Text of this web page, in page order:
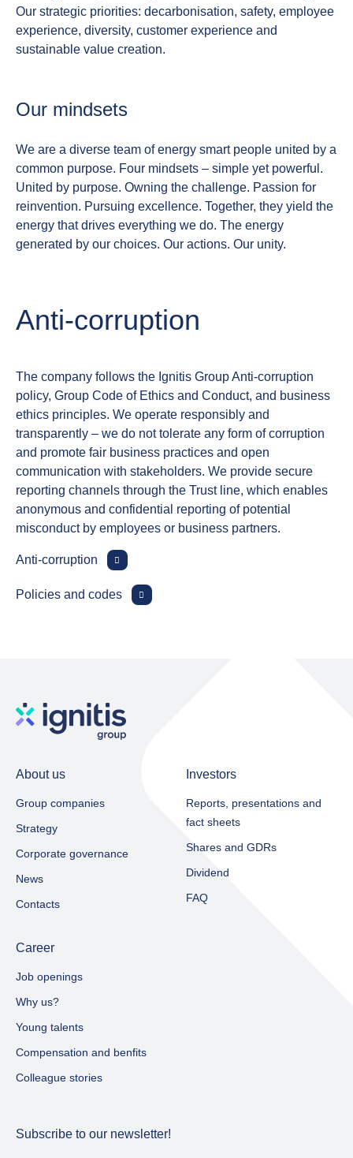
Our strategic priorities: decarbonisation, safety, employee
experience, diversity, customer experience and
sustainable value creation.
Our mindsets
We are a diverse team of energy smart people united by a
common purpose. Four mindsets – simple yet powerful.
United by purpose. Owning the challenge. Passion for
reinvention. Pursuing excellence. Together, they yield the
energy that drives everything we do. The energy
generated by our choices. Our actions. Our unity.
Anti‑corruption
The company follows the Ignitis Group Anti‑corruption
policy, Group Code of Ethics and Conduct, and business
ethics principles. We operate responsibly and
transparently – we do not tolerate any form of corruption
and promote fair business practices and open
communication with stakeholders. We provide secure
reporting channels through the Trust line, which enables
anonymous and confidential reporting of potential
misconduct by employees or business partners.
Anti‑corruption
Policies and codes
About us
Group companies
Strategy
Corporate governance
News
Contacts
Investors
Reports, presentations and
fact sheets​
Shares and GDRs
Dividend
FAQ
Career
Job openings
Why us?
Young talents
Compensation and benfits
Colleague stories
Subscribe to our newsletter!